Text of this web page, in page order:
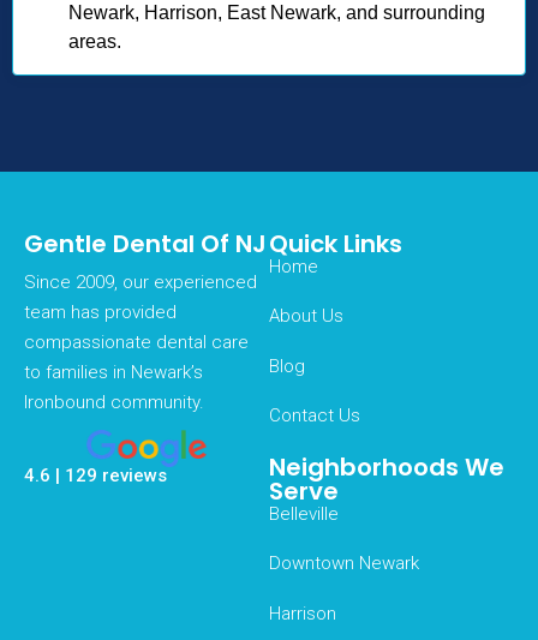
Newark, Harrison, East Newark, and surrounding
areas.
Gentle Dental Of NJ
Since 2009, our experienced
team has provided
compassionate dental care
to families in Newark’s
Ironbound community.
4.6 | 129 reviews
Quick Links
Home
About Us
Blog
Contact Us
Neighborhoods We
Serve
Belleville
Downtown Newark
Harrison